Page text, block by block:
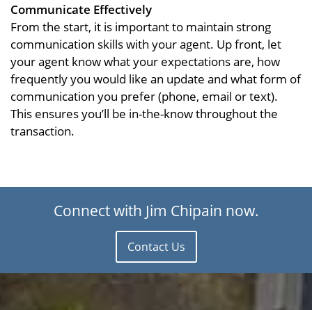
Communicate Effectively
From the start, it is important to maintain strong
communication skills with your agent. Up front, let
your agent know what your expectations are, how
frequently you would like an update and what form of
communication you prefer (phone, email or text).
This ensures you’ll be in-the-know throughout the
transaction.
Connect with Jim Chipain now.
Contact Us